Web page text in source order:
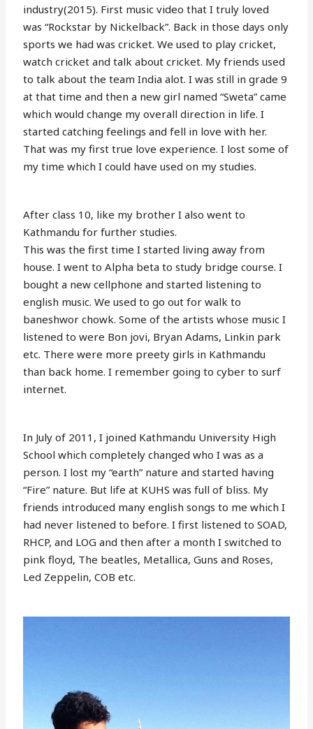
industry(2015). First music video that I truly loved
was “Rockstar by Nickelback”. Back in those days only
sports we had was cricket. We used to play cricket,
watch cricket and talk about cricket. My friends used
to talk about the team India alot. I was still in grade 9
at that time and then a new girl named “Sweta” came
which would change my overall direction in life. I
started catching feelings and fell in love with her.
That was my first true love experience. I lost some of
my time which I could have used on my studies.
After class 10, like my brother I also went to
Kathmandu for further studies.
This was the first time I started living away from
house. I went to Alpha beta to study bridge course. I
bought a new cellphone and started listening to
english music. We used to go out for walk to
baneshwor chowk. Some of the artists whose music I
listened to were Bon jovi, Bryan Adams, Linkin park
etc. There were more preety girls in Kathmandu
than back home. I remember going to cyber to surf
internet.
In July of 2011, I joined Kathmandu University High
School which completely changed who I was as a
person. I lost my “earth” nature and started having
“Fire” nature. But life at KUHS was full of bliss. My
friends introduced many english songs to me which I
had never listened to before. I first listened to SOAD,
RHCP, and LOG and then after a month I switched to
pink floyd, The beatles, Metallica, Guns and Roses,
Led Zeppelin, COB etc.